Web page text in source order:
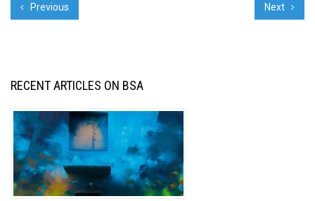
Previous Next
RECENT ARTICLES ON BSA